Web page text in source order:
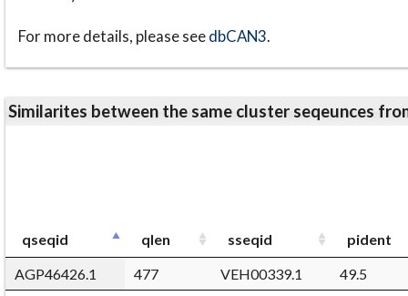
For more details, please seedbCAN3.
Similarites between the same cluster seqeunces
qseqid qlen sseqid
pident
AGP46426.1
477 VEH00339.1 49.5